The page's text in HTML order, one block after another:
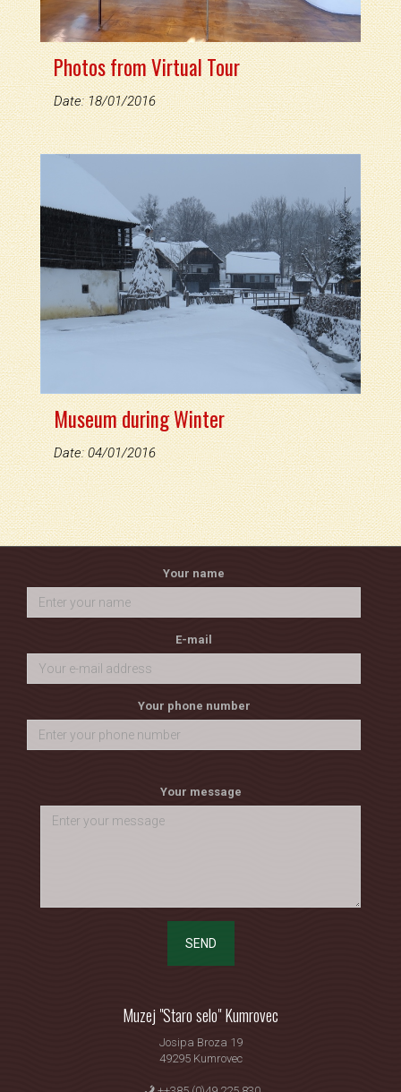
Photos from Virtual Tour
Date: 18/01/2016
Museum during Winter
Date: 04/01/2016
Your name
E-mail
Your phone number
Your message
SEND
Muzej "Staro selo" Kumrovec
Josipa Broza 19
49295 Kumrovec